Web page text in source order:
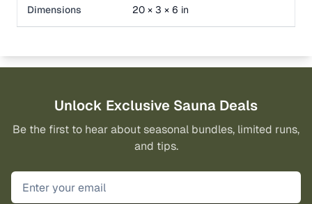
Dimensions 20 × 3 × 6 in
Unlock Exclusive Sauna Deals
Be the first to hear about seasonal bundles, limited runs,
and tips.